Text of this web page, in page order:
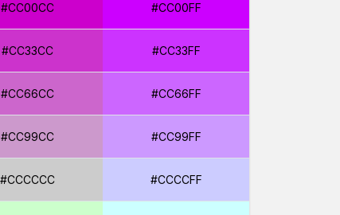
#CC00CC #CC00FF
#CC33CC #CC33FF
#CC66CC #CC66FF
#CC99CC #CC99FF
#CCCCCC #CCCCFF